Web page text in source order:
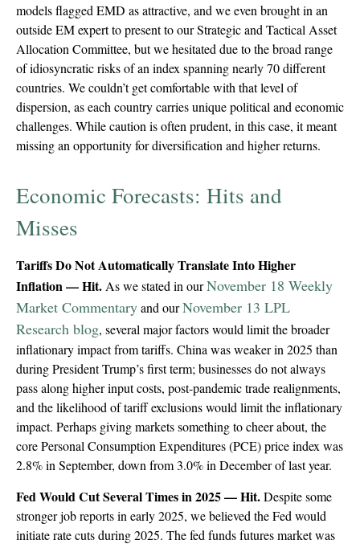
models flagged EMD as attractive, and we even brought in an
outside EM expert to present to our Strategic and Tactical Asset
Allocation Committee, but we hesitated due to the broad range
of idiosyncratic risks of an index spanning nearly 70 different
countries. We couldn’t get comfortable with that level of
dispersion, as each country carries unique political and economic
challenges. While caution is often prudent, in this case, it meant
missing an opportunity for diversification and higher returns.
Economic Forecasts: Hits and
Misses
Tariffs Do Not Automatically Translate Into Higher
Inflation — Hit. As we stated in ourNovember 18 Weekly
Market Commentaryand ourNovember 13 LPL
Research blog, several major factors would limit the broader
inflationary impact from tariffs. China was weaker in 2025 than
during President Trump’s first term; businesses do not always
pass along higher input costs, post-pandemic trade realignments,
and the likelihood of tariff exclusions would limit the inflationary
impact. Perhaps giving markets something to cheer about, the
core Personal Consumption Expenditures (PCE) price index was
2.8% in September, down from 3.0% in December of last year.
Fed Would Cut Several Times in 2025 — Hit.Despite some
stronger job reports in early 2025, we believed the Fed would
initiate rate cuts during 2025. The fed funds futures market was